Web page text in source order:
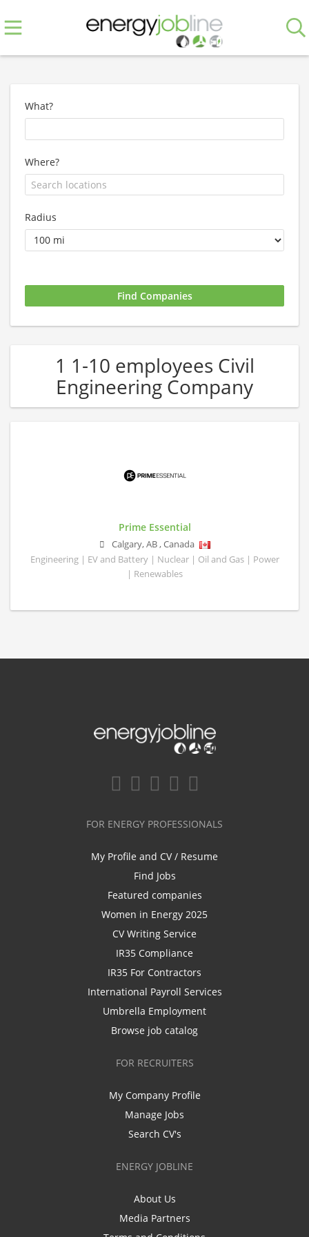
What?
Where?
Radius
1 1-10 employees Civil
Engineering Company
Prime Essential
Calgary,AB,Canada
Engineering | EV and Battery | Nuclear | Oil and Gas | Power
| Renewables
FOR ENERGY PROFESSIONALS
My Profile and CV / Resume
Find Jobs
Featured companies
Women in Energy 2025
CV Writing Service
IR35 Compliance
IR35 For Contractors
International Payroll Services
Umbrella Employment
Browse job catalog
FOR RECRUITERS
My Company Profile
Manage Jobs
Search CV's
ENERGY JOBLINE
About Us
Media Partners